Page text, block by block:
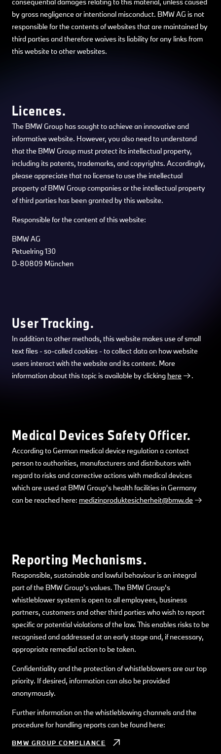
by gross negligence or intentional misconduct. BMW AG is not
responsible for the contents of websites that are maintained by
third parties and therefore waives its liability for any links from
this website to other websites.
Licences.
The BMW Group has sought to achieve an innovative and
informative website. However, you also need to understand
that the BMW Group must protect its intellectual property,
including its patents, trademarks, and copyrights. Accordingly,
please appreciate that no license to use the intellectual
property of BMW Group companies or the intellectual property
of third parties has been granted by this website.
Responsible for the content of this website:
BMW AG
Petuelring 130
D-80809 München
User Tracking.
In addition to other methods, this website makes use of small
text files - so-called cookies - to collect data on how website
users interact with the website and its content. More
information about this topic is available by clicking here .
Medical Devices Safety Officer.
According to German medical device regulation a contact
person to authorities, manufacturers and distributors with
regard to risks and corrective actions with medical devices
which are used at BMW Group’s health facilities in Germany
can be reached here: medizinproduktesicherheit@bmw.de
Reporting Mechanisms.
Responsible, sustainable and lawful behaviour is an integral
part of the BMW Group's values. The BMW Group's
whistleblower system is open to all employees, business
partners, customers and other third parties who wish to report
specific or potential violations of the law. This enables risks to be
recognised and addressed at an early stage and, if necessary,
appropriate remedial action to be taken.
Confidentiality and the protection of whistleblowers are our top
priority. If desired, information can also be provided
anonymously.
Further information on the whistleblowing channels and the
procedure for handling reports can be found here:
BMW GROUP COMPLIANCE